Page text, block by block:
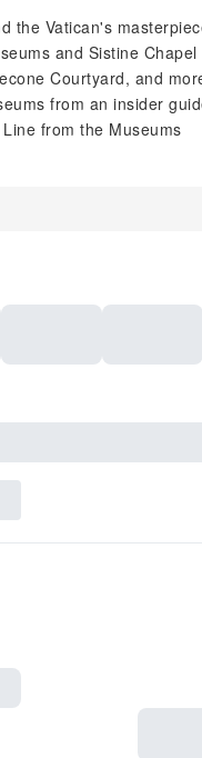
the Vatican's
and Sistine Chapel
Courtyard, and
from an insider
from the Museums